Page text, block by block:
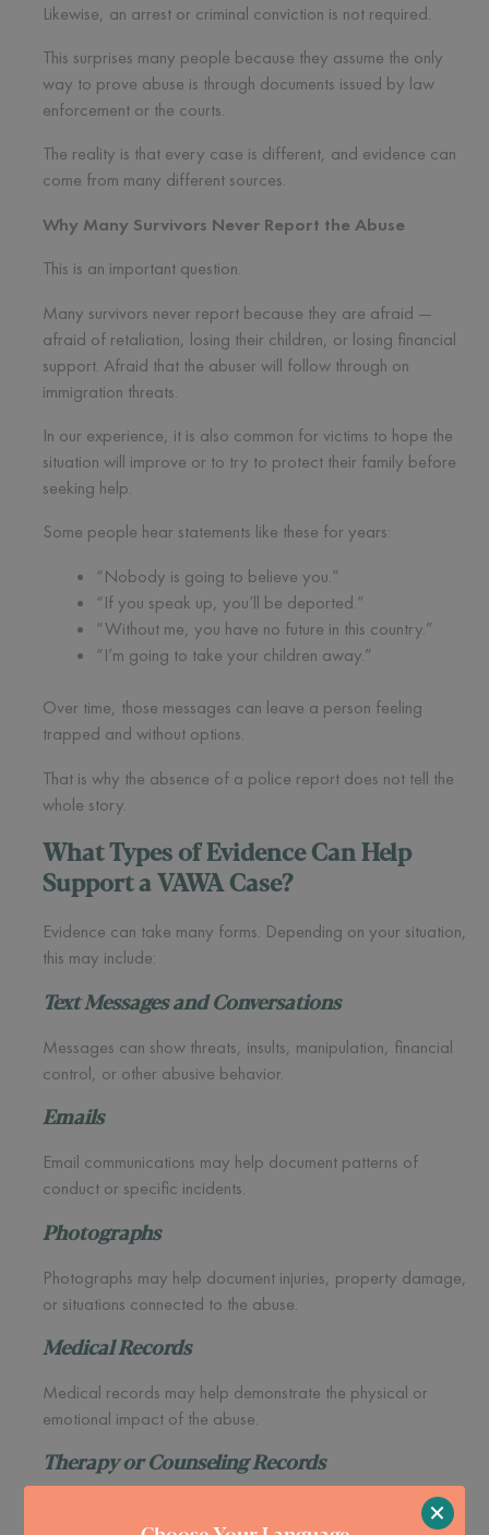
Likewise, an arrest or criminal conviction is not required.
This surprises many people because they assume the only
way to prove abuse is through documents issued by law
enforcement or the courts.
The reality is that every case is different, and evidence can
come from many different sources.
Why Many Survivors Never Report the Abuse
This is an important question.
Many survivors never report because they are afraid —
afraid of retaliation, losing their children, or losing financial
support. Afraid that the abuser will follow through on
immigration threats.
In our experience, it is also common for victims to hope the
situation will improve or to try to protect their family before
seeking help.
Some people hear statements like these for years:
“Nobody is going to believe you.”
“If you speak up, you’ll be deported.”
“Without me, you have no future in this country.”
“I’m going to take your children away.”
Over time, those messages can leave a person feeling
trapped and without options.
That is why the absence of a police report does not tell the
whole story.
What Types of Evidence Can Help
Support a VAWA Case?
Evidence can take many forms. Depending on your situation,
this may include:
Text Messages and Conversations
Messages can show threats, insults, manipulation, financial
control, or other abusive behavior.
Emails
Email communications may help document patterns of
conduct or specific incidents.
Photographs
Photographs may help document injuries, property damage,
or situations connected to the abuse.
Medical Records
Medical records may help demonstrate the physical or
emotional impact of the abuse.
Therapy or Counseling Records
Many people seek mental health support long before they
×